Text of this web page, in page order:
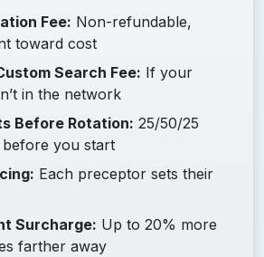
Fee: Non-refundable,
toward cost
Search Fee: If your
in the network
Before Rotation: 25/50/25
you start
Each preceptor sets their
Surcharge: Up to 20% more
farther away